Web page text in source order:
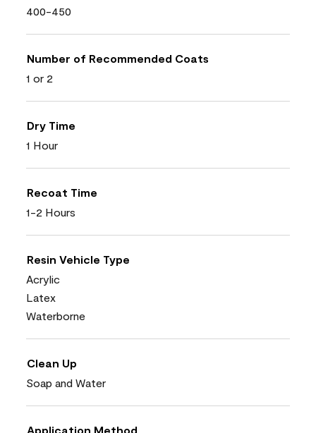
400-450
Number of Recommended Coats
1 or 2
Dry Time
1 Hour
Recoat Time
1-2 Hours
Resin Vehicle Type
Acrylic
Latex
Waterborne
Clean Up
Soap and Water
Application Method